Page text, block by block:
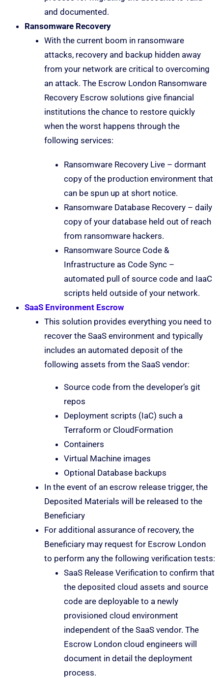
and documented.
Ransomware Recovery
With the current boom in ransomware
attacks, recovery and backup hidden away
from your network are critical to overcoming
an attack. The Escrow London Ransomware
Recovery Escrow solutions give financial
institutions the chance to restore quickly
when the worst happens through the
following services:
Ransomware Recovery Live – dormant
copy of the production environment that
can be spun up at short notice.
Ransomware Database Recovery – daily
copy of your database held out of reach
from ransomware hackers.
Ransomware Source Code &
Infrastructure as Code Sync –
automated pull of source code and IaaC
scripts held outside of your network.
SaaS Environment Escrow
This solution provides everything you need to
recover the SaaS environment and typically
includes an automated deposit of the
following assets from the SaaS vendor:
Source code from the developer’s git
repos
Deployment scripts (IaC) such a
Terraform or CloudFormation
Containers
Virtual Machine images
Optional Database backups
In the event of an escrow release trigger, the
Deposited Materials will be released to the
Beneficiary
For additional assurance of recovery, the
Beneficiary may request for Escrow London
to perform any the following verification tests:
SaaS Release Verification to confirm that
the deposited cloud assets and source
code are deployable to a newly
provisioned cloud environment
independent of the SaaS vendor. The
Escrow London cloud engineers will
document in detail the deployment
process.